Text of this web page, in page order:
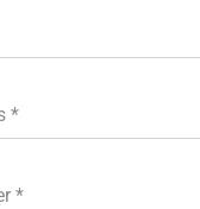
*
*